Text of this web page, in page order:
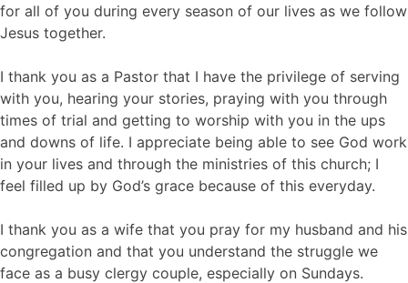
for all of you during every season of our lives as we follow
Jesus together.
I thank you as a Pastor that I have the privilege of serving
with you, hearing your stories, praying with you through
times of trial and getting to worship with you in the ups
and downs of life. I appreciate being able to see God work
in your lives and through the ministries of this church; I
feel filled up by God’s grace because of this everyday.
I thank you as a wife that you pray for my husband and his
congregation and that you understand the struggle we
face as a busy clergy couple, especially on Sundays.